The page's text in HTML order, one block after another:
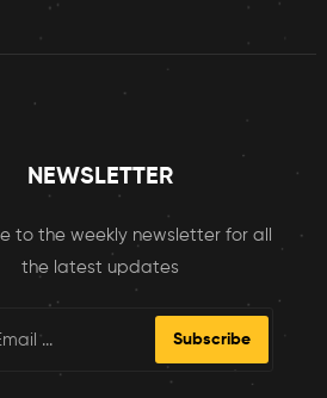
NEWSLETTER
to the weekly newsletter for all
the latest updates
Subscribe